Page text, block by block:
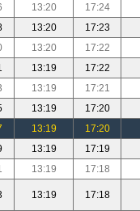
13:20 17:24
13:20 17:23
13:20 17:22
13:19 17:22
13:19 17:21
13:19 17:20
13:19 17:20
13:19 17:19
13:19 17:18
13:19 17:18